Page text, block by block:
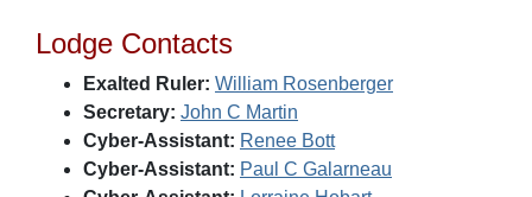
Lodge Contacts
Exalted Ruler: William Rosenberger
Secretary: John C Martin
Cyber-Assistant: Renee Bott
Cyber-Assistant: Paul C Galarneau